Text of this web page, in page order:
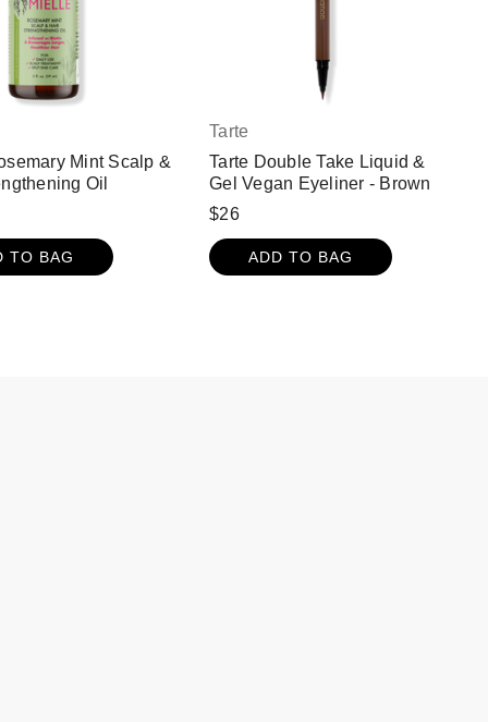
Mint Scalp &
Oil
TO BAG
Tarte
Tarte Double Take Liquid &
Gel Vegan Eyeliner - Brown
$26
ADD TO BAG